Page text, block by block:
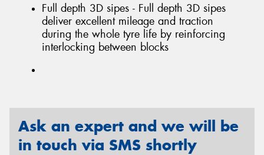
Full depth 3D sipes - Full depth 3D sipes
deliver excellent mileage and traction
during the whole tyre life by reinforcing
interlocking between blocks
Ask an expert and we will be
in touch via SMS shortly